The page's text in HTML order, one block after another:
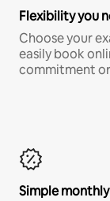
Flexibility you
Choose your
easily book
commitment
Simple